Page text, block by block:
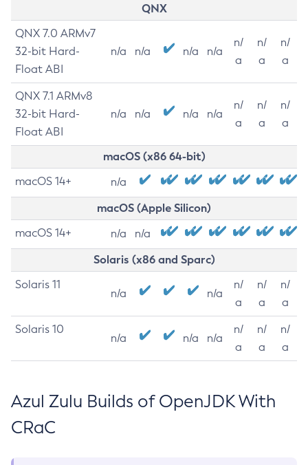
QNX
QNX 7.0 ARMv7
32-bit Hard-
Float ABI
n/a n/a n/a n/a
n/
a
n/
a
n/
a
QNX 7.1 ARMv8
32-bit Hard-
Float ABI
n/a n/a n/a n/a
n/
a
n/
a
n/
a
macOS (x86 64-bit)
macOS 14+ n/a
macOS (Apple Silicon)
macOS 14+ n/a n/a
Solaris (x86 and Sparc)
Solaris 11
n/a n/a
n/
a
n/
a
n/
a
Solaris 10
n/a n/a n/a
n/
a
n/
a
n/
a
Azul Zulu Builds of OpenJDK With
CRaC